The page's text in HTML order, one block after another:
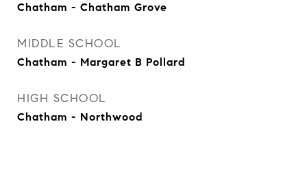
Chatham - Chatham Grove
MIDDLE SCHOOL
Chatham - Margaret B Pollard
HIGH SCHOOL
Chatham - Northwood